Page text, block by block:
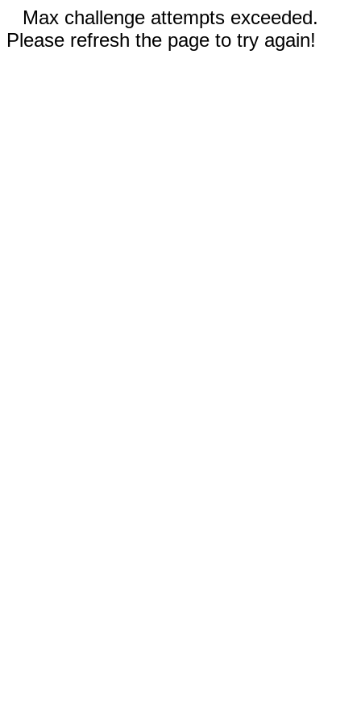
Max challenge attempts exceeded.
Please refresh the page to try again!